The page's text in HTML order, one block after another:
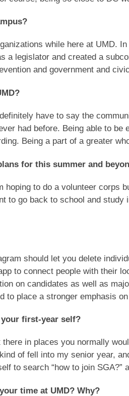
while here at UMD.
a legislator and created a
and government and
have to say the
had before. Being able to
Being a part of a greater
for this summer and
hoping to do a volunteer corps
to go back to school and
should let you delete
to connect people with their
on candidates as well as
to place a stronger emphasis
first-year self?
in places you normally
of fell into my senior year,
to search “how to join SGA?”
time at UMD? Why?